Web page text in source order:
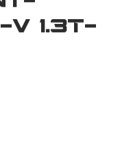
V 1.3T-